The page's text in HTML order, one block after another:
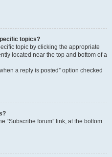
topics?
topic by clicking the appropriate
located near the top and bottom of a
a reply is posted” option checked
“Subscribe forum” link, at the bottom